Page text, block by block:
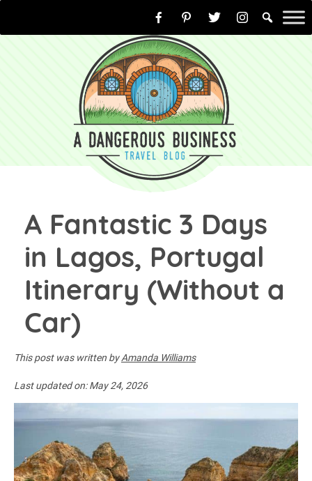
to
A Fantastic 3 Days
in Lagos, Portugal
Itinerary (Without a
Car)
This post was written byAmanda Williams
Last updated on:May 24, 2026